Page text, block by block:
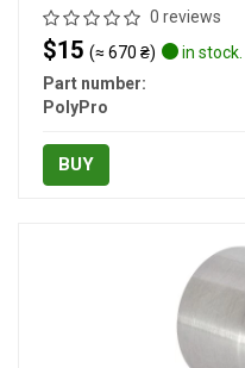
0 reviews
$15 (≈ 670 ₴)
in stock.
Part number:
PolyPro
BUY